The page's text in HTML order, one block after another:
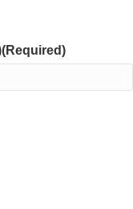
(Required)